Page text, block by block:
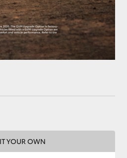
YOUR OWN